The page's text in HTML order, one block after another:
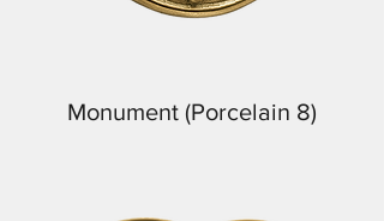
Monument (Porcelain 8)